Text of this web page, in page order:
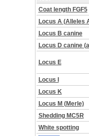
Coat length FGF5
Locus A (Alleles
Locus B canine
Locus D canine
Locus E
Locus I
Locus K
Locus M (Merle)
Shedding MC5R
White spotting